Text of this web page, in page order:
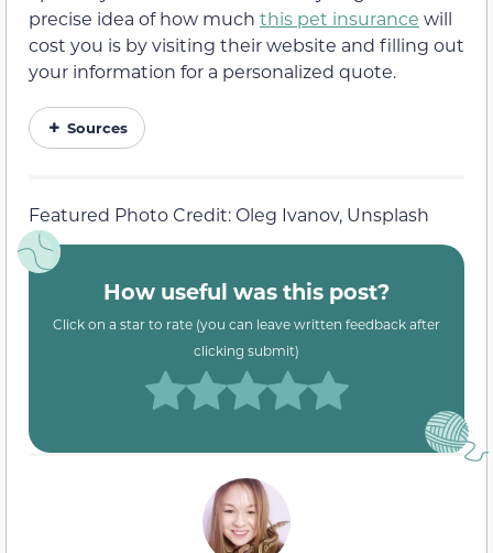
precise idea of how much this pet insurance will
cost you is by visiting their website and filling out
your information for a personalized quote.
Sources
Featured Photo Credit: Oleg Ivanov, Unsplash
How useful was this post?
Click on a star to rate (you can leave written feedback after
clicking submit)